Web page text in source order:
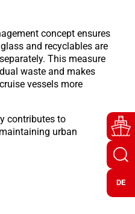
DE
concept ensures
and recyclables are
This measure
waste and makes
vessels more
contributes to
urban